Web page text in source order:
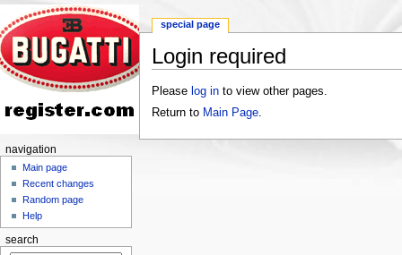
Login required
Please log into view other pages.
Return to Main Page.
special page
navigation
Main page
Recent changes
Random page
Help
search